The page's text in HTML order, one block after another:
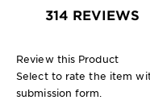
314 REVIEWS
Review this Product
Select to rate the item
submission form.